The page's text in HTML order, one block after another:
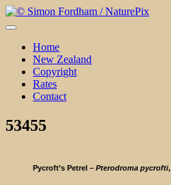
Skip
to
Home
New Zealand
Copyright
Rates
Contact
53455
Pycroft’s Petrel – Pterodroma pycrofti